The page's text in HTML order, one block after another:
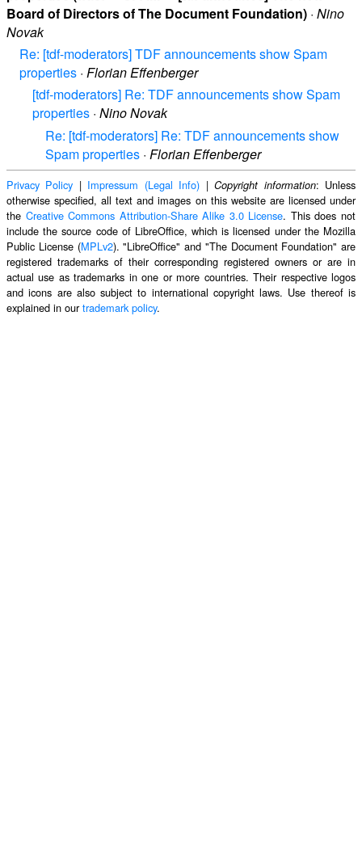
Board of Directors of The Document Foundation) · Nino
Novak
Re: [tdf-moderators] TDF announcements show Spam
properties · Florian Effenberger
[tdf-moderators] Re: TDF announcements show Spam
properties · Nino Novak
Re: [tdf-moderators] Re: TDF announcements show
Spam properties · Florian Effenberger
Privacy Policy | Impressum (Legal Info) |Copyright information: Unless
otherwise specified, all text and images on this website are licensed under
the Creative Commons Attribution-Share Alike 3.0 License. This does not
include the source code of LibreOffice, which is licensed under the Mozilla
Public License (MPLv2). "LibreOffice" and "The Document Foundation" are
registered trademarks of their corresponding registered owners or are in
actual use as trademarks in one or more countries. Their respective logos
and icons are also subject to international copyright laws. Use thereof is
explained in ourtrademark policy.